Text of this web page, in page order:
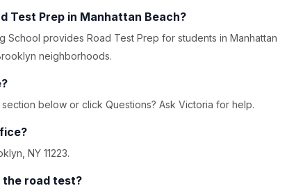
Test Prep in Manhattan Beach?
School provides Road Test Prep for students in Manhattan
neighborhoods.
below or click Questions? Ask Victoria for help.
NY 11223.
the road test?